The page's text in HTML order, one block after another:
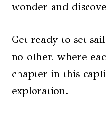
wonder and
Get ready to set
no other, where
chapter in this
exploration.